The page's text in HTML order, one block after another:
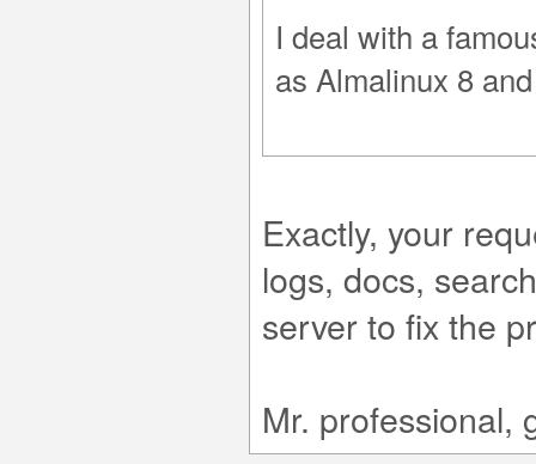
I deal with a
as Almalinux 8
Exactly, your
logs, docs,
server to fix the
Mr. professional,